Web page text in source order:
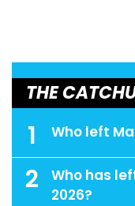
THE
1 Who left
2
Who has
2026?